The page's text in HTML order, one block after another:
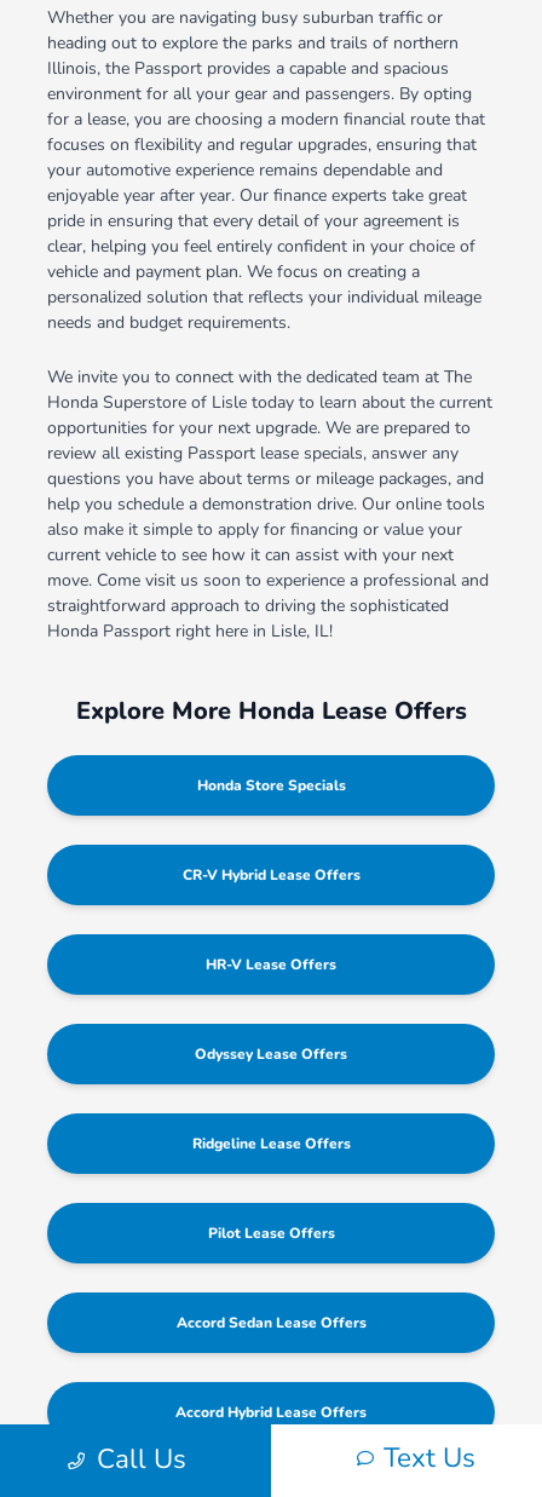
Whether you are navigating busy suburban traffic or
heading out to explore the parks and trails of northern
Illinois, the Passport provides a capable and spacious
environment for all your gear and passengers. By opting
for a lease, you are choosing a modern financial route that
focuses on flexibility and regular upgrades, ensuring that
your automotive experience remains dependable and
enjoyable year after year. Our finance experts take great
pride in ensuring that every detail of your agreement is
clear, helping you feel entirely confident in your choice of
vehicle and payment plan. We focus on creating a
personalized solution that reflects your individual mileage
needs and budget requirements.
We invite you to connect with the dedicated team at The
Honda Superstore of Lisle today to learn about the current
opportunities for your next upgrade. We are prepared to
review all existing Passport lease specials, answer any
questions you have about terms or mileage packages, and
help you schedule a demonstration drive. Our online tools
also make it simple to apply for financing or value your
current vehicle to see how it can assist with your next
move. Come visit us soon to experience a professional and
straightforward approach to driving the sophisticated
Honda Passport right here in Lisle, IL!
Explore More Honda Lease Offers
Honda Store Specials
CR-V Hybrid Lease Offers
HR-V Lease Offers
Odyssey Lease Offers
Ridgeline Lease Offers
Pilot Lease Offers
Accord Sedan Lease Offers
Accord Hybrid Lease Offers
Call Us Text Us